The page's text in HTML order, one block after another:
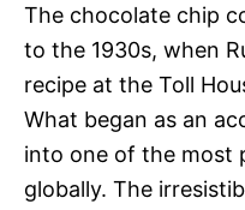
The chocolate chip
to the 1930s, when
recipe at the Toll
What began as an
into one of the most
globally. The